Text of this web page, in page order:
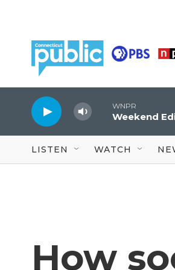
WNPR
Weekend
LISTEN WATCH
How